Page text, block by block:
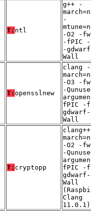
T: ntl
g++ -
-
-O2 -
-fPIC -
-
Wall
T: opensslnew
clang -
-O3 -
-
fPIC -
Wall
T: cryptopp
-O2 -
-
fPIC -
Wall
Clang
11.0.1)